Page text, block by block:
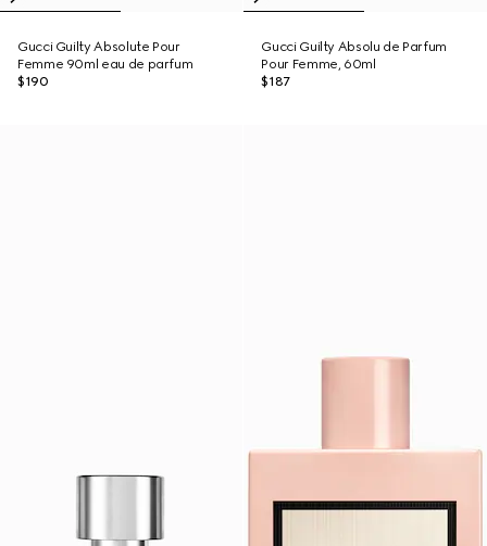
Gucci Guilty Absolute Pour
Femme 90ml eau de parfum
$190
Gucci Guilty Absolu de Parfum
Pour Femme, 60ml
$187